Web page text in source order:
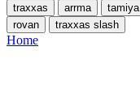
traxxas arrma tamiya
rovan
traxxas slash
Home